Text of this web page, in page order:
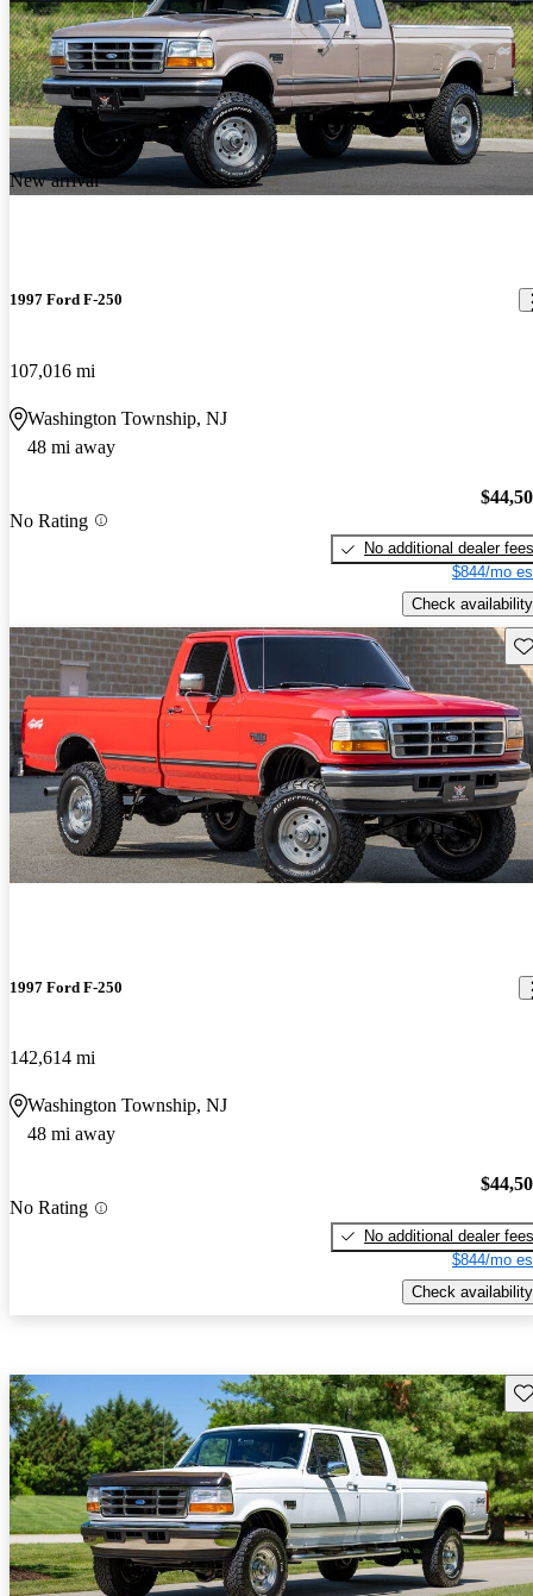
New arrival
1997 Ford F-250
107,016 mi
Washington Township, NJ
48 mi away
No Rating
No additional dealer fees
$844/mo
Check availability
1997 Ford F-250
142,614 mi
Washington Township, NJ
48 mi away
No Rating
No additional dealer fees
$844/mo
Check availability